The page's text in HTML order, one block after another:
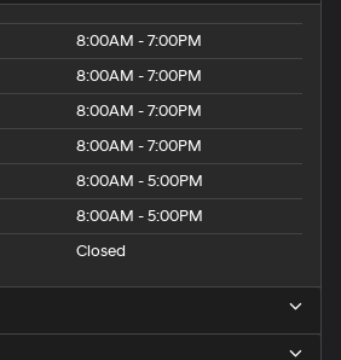
8:00AM - 7:00PM
8:00AM - 7:00PM
8:00AM - 7:00PM
8:00AM - 7:00PM
8:00AM - 5:00PM
8:00AM - 5:00PM
Closed